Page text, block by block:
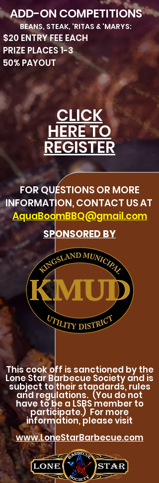
ADD-ON COMPETITIONS
BEANS, STEAK, 'RITAS & 'MARYS:
$20 ENTRY FEE EACH
PRIZE PLACES 1-3
50% PAYOUT
CLICK
HERE TO
REGISTER
FOR QUESTIONS OR MORE
INFORMATION, CONTACT US AT
AquaBoomBBQ@gmail.com
SPONSORED BY
This cook off is sanctioned by the
Lone Star Barbecue Society and is
subject to their standards, rules
and regulations. (You do not
have to be a LSBS member to
participate.) For more
information, please visit
www.LoneStarBarbecue.com